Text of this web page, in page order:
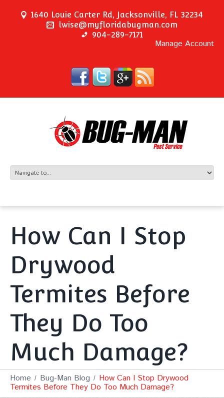
1640 Louie Carter Rd, Jacksonville, FL 32234
lwise@myfloridabugman.com
904-289-7171
Manage Account
How Can I Stop
Drywood
Termites Before
They Do Too
Much Damage?
Home Bug-Man Blog How Can I Stop Drywood
Termites Before They Do Too Much Damage?